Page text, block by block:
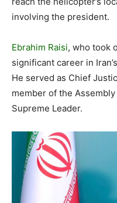
involving the president.
Ebrahim Raisi, who took
significant career in
He served as Chief
member of the
Supreme Leader.